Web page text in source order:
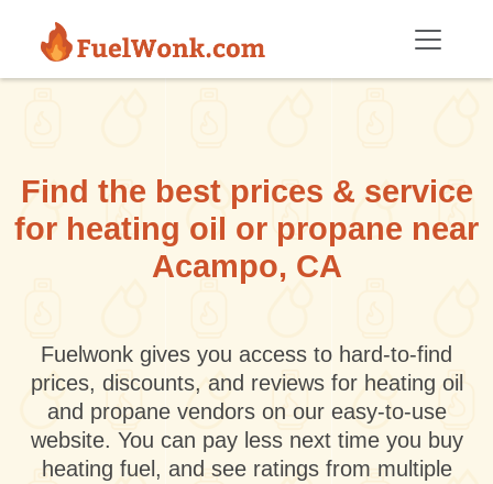
Find the best prices & service
for heating oil or propane near
Acampo, CA
Fuelwonk gives you access to hard-to-find
prices, discounts, and reviews for heating oil
and propane vendors on our easy-to-use
website. You can pay less next time you buy
heating fuel, and see ratings from multiple